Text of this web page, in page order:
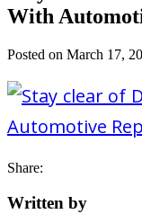
With
Posted on March 17,
Share:
Written by